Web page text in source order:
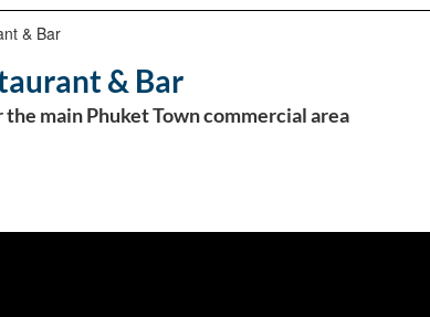
& Bar
& Bar
the main Phuket Town commercial area